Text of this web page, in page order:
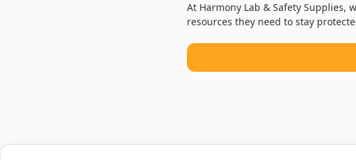
At Harmony Lab & Safety Supplies,
resources they need to stay